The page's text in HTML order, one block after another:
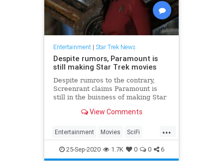
Entertainment| Star Trek News
Despite rumors, Paramount is
still making Star Trek movies
Despite rumros to the contrary,
Screenrant claims Paramount is
still in the buisness of making Star
4th installment.View Comments
...
Entertainment Movies SciFi
StarTrek
25-Sep-2020 1.7K 0 0 6